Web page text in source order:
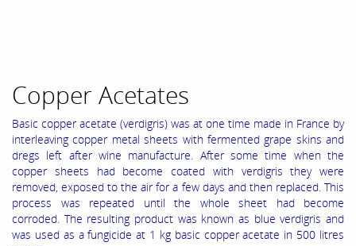
Copper Acetates
Basic copper acetate (verdigris) was at one time made in France by
interleaving copper metal sheets with fermented grape skins and
dregs left after wine manufacture. After some time when the
copper sheets had become coated with verdigris they were
removed, exposed to the air for a few days and then replaced. This
process was repeated until the whole sheet had become
corroded. The resulting product was known as blue verdigris and
was used as a fungicide at 1 kg basic copper acetate in 500 litres